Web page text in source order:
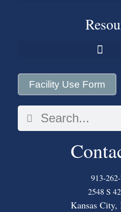
Facility Use Form
913-
2548 S
Kansas City,